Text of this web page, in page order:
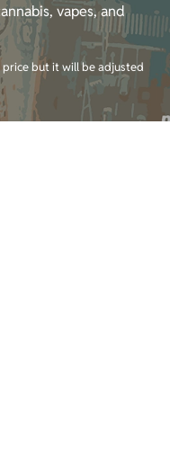
vapes, and
but it will be adjusted